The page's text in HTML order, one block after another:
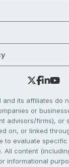
and its affiliates do
or
advisors/firms), or
on, or linked
to evaluate
All content
informational